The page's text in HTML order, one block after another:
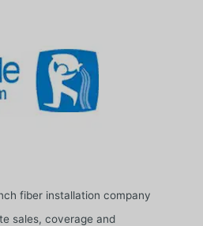
fiber installation company
sales, coverage and